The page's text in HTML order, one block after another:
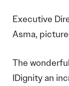
Executive
Asma,
The wonderful
IDignity an